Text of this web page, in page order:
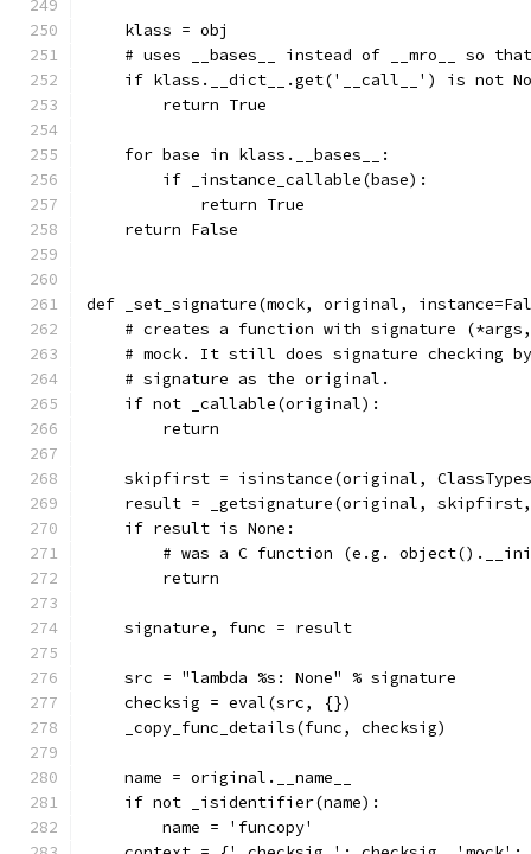
    klass = obj
# uses __bases__ instead of __mro__ so
if klass.__dict__.get('__call__') is not
        return True
    for base in klass.__bases__:
        if _instance_callable(base):
            return True
    return False
def _set_signature(mock, original,
# creates a function with signature
# mock. It still does signature checking
    # signature as the original.
    if not _callable(original):
        return
skipfirst = isinstance(original,
result = _getsignature(original,
    if result is None:
# was a C function (e.g.
        return
    signature, func = result
    src = "lambda %s: None" % signature
    checksig = eval(src, {})
    _copy_func_details(func, checksig)
    name = original.__name__
    if not _isidentifier(name):
        name = 'funcopy'